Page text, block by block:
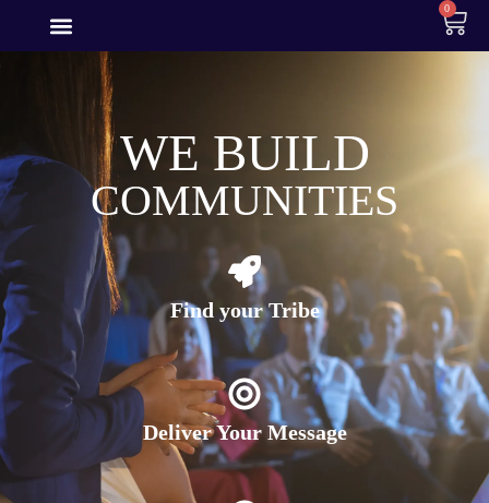
0
WE BUILD
COMMUNITIES
Find your Tribe
Deliver Your Message